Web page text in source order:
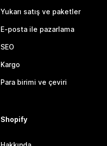
Yukarı satış ve paketler
E-posta ile pazarlama
SEO
Kargo
Para birimi ve çeviri
Shopify